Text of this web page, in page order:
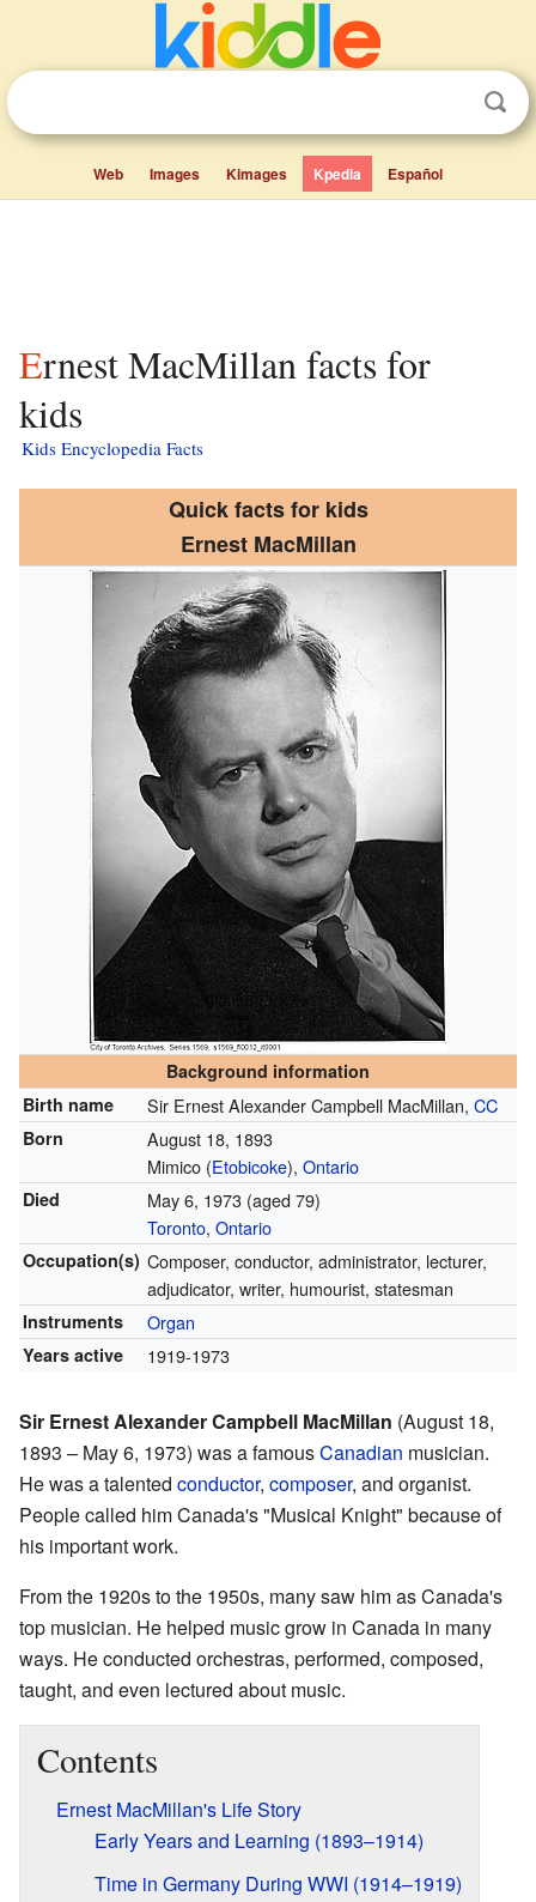
Web Images Kimages Kpedia Español
Ernest MacMillan facts for
kids
Kids Encyclopedia Facts
Quick facts for kids
Ernest MacMillan
Background information
Birth name
Sir Ernest Alexander Campbell MacMillan, CC
Born
August 18, 1893
Mimico (Etobicoke), Ontario
Died May 6, 1973(aged 79)
Toronto, Ontario
Occupation(s) Composer, conductor, administrator, lecturer,
adjudicator, writer, humourist, statesman
Instruments Organ
Years active 1919-1973
Sir Ernest Alexander Campbell MacMillan (August 18,
1893 – May 6, 1973) was a famousCanadian musician.
He was a talented conductor, composer, and organist.
People called him Canada's "Musical Knight" because of
his important work.
From the 1920s to the 1950s, many saw him as Canada's
top musician. He helped music grow in Canada in many
ways. He conducted orchestras, performed, composed,
taught, and even lectured about music.
Contents
Ernest MacMillan's Life Story
Early Years and Learning (1893–1914)
Time in Germany During WWI (1914–1919)